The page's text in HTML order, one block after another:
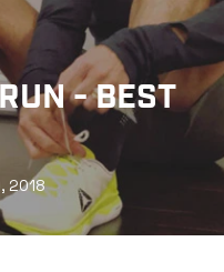
- BEST
2018